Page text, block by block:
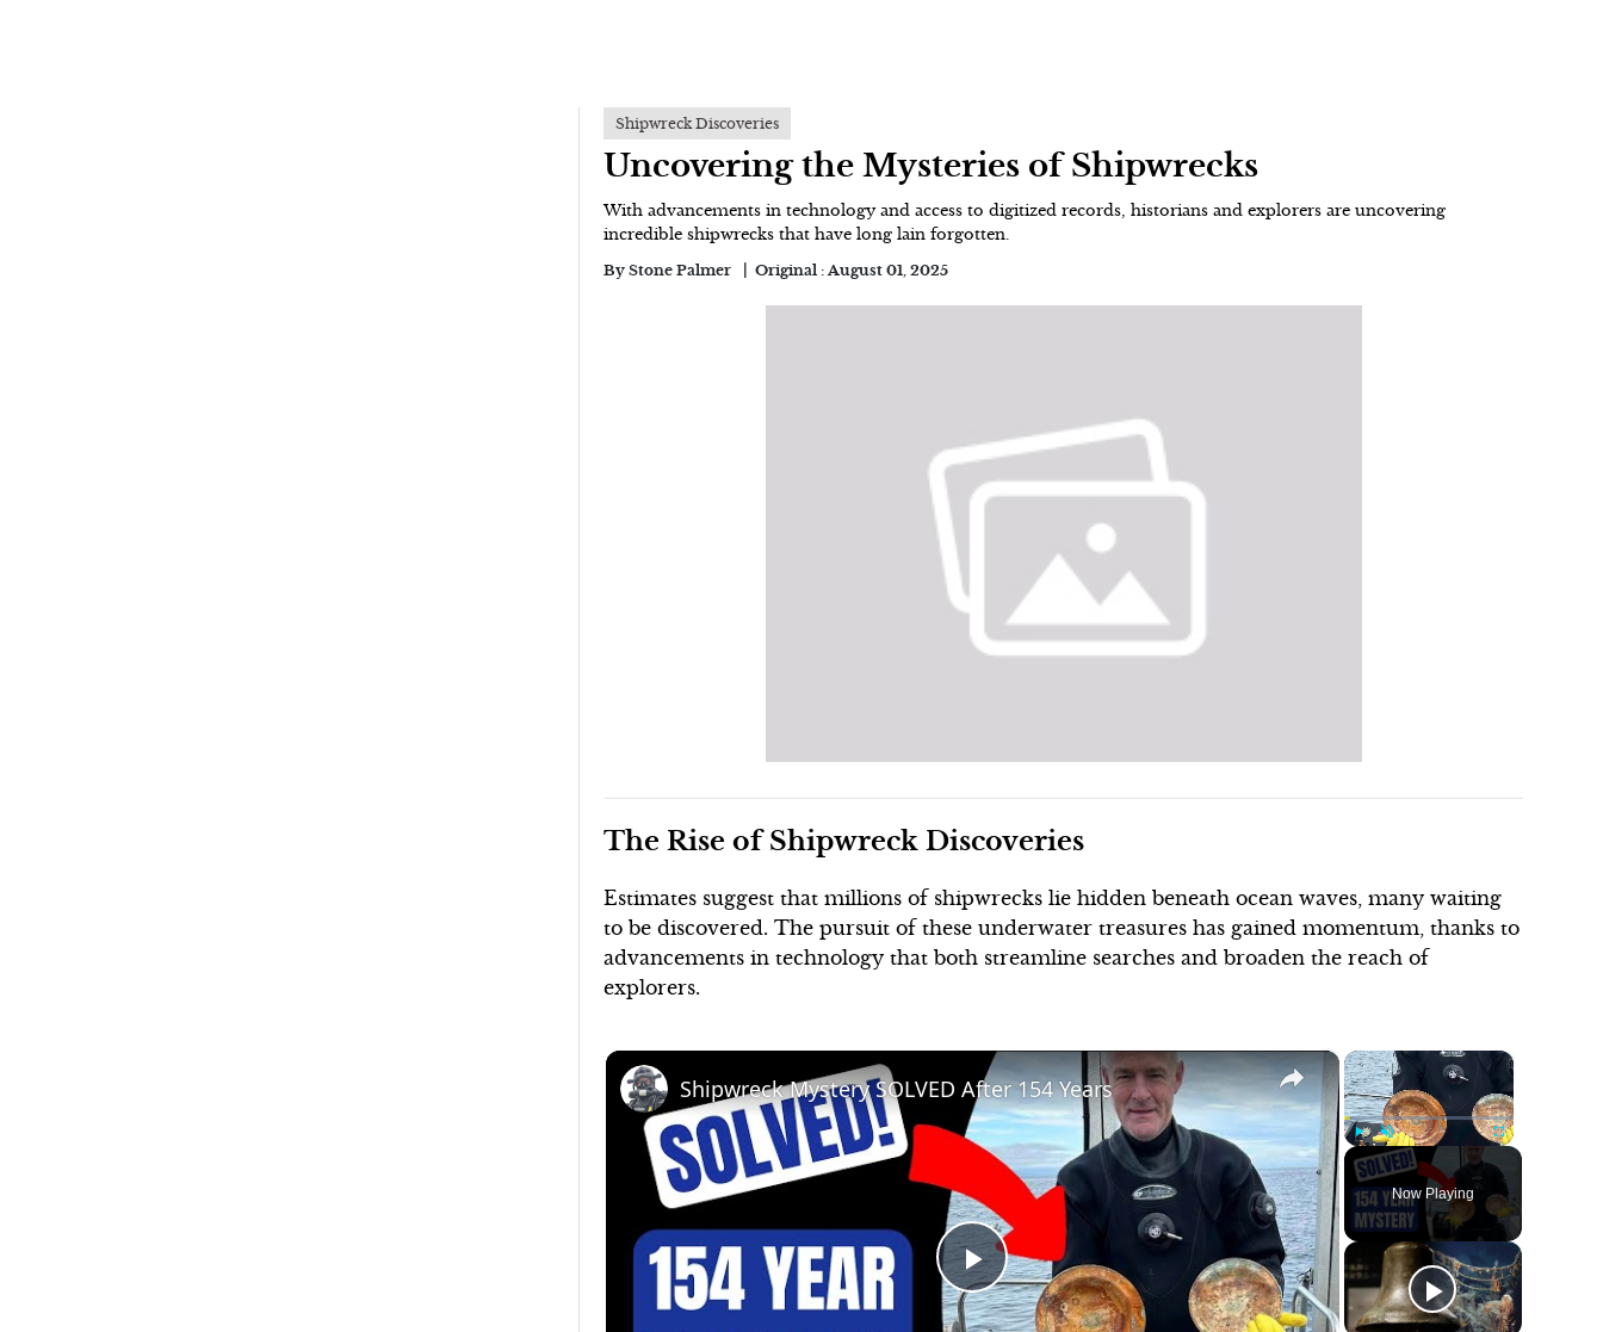
Shipwreck Discoveries
Uncovering the Mysteries of Shipwrecks
With advancements in technology and access to digitized records, historians and explorers are uncovering
incredible shipwrecks that have long lain forgotten.
By Stone Palmer Original :August 01, 2025
The Rise of Shipwreck Discoveries
Estimates suggest that millions of shipwrecks lie hidden beneath ocean waves, many waiting
to be discovered. The pursuit of these underwater treasures has gained momentum, thanks to
advancements in technology that both streamline searches and broaden the reach of
explorers.
×
Play Unmute Fullscreen
Now Playing
×
Play
Shipwreck Mystery SOLVED After 154 Years